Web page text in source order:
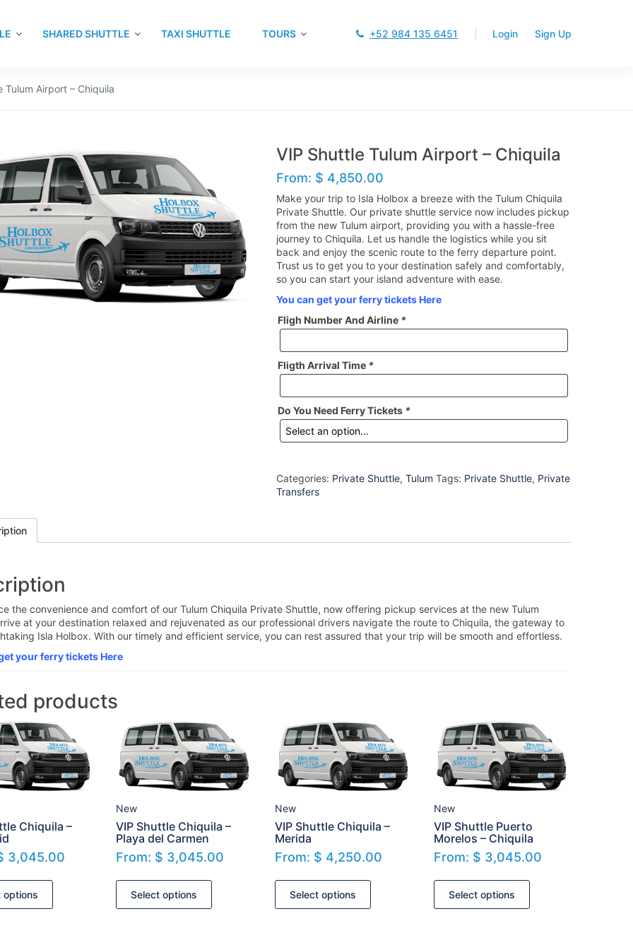
SHARED SHUTTLE TAXI SHUTTLE TOURS +52 984 135 6451 Login Sign Up
Tulum Airport – Chiquila
VIP Shuttle Tulum Airport – Chiquila
From: $ 4,850.00
Make your trip to Isla Holbox a breeze with the Tulum Chiquila
Private Shuttle. Our private shuttle service now includes pickup
from the new Tulum airport, providing you with a hassle-free
journey to Chiquila. Let us handle the logistics while you sit
back and enjoy the scenic route to the ferry departure point.
Trust us to get you to your destination safely and comfortably,
so you can start your island adventure with ease.
You can get your ferry tickets Here
Fligh Number And Airline *
Fligth Arrival Time *
Do You Need Ferry Tickets *
Categories: Private Shuttle,Tulum Tags: Private Shuttle, Private
Transfers
the convenience and comfort of our Tulum Chiquila Private Shuttle, now offering pickup services at the new Tulum
at your destination relaxed and rejuvenated as our professional drivers navigate the route to Chiquila, the gateway to
Isla Holbox. With our timely and efficient service, you can rest assured that your trip will be smooth and effortless.
your ferry tickets Here
products
Chiquila –
3,045.00
options
New
VIP Shuttle Chiquila –
Playa del Carmen
From: $ 3,045.00
Select options
New
VIP Shuttle Chiquila –
Merida
From: $ 4,250.00
Select options
New
VIP Shuttle Puerto
Morelos – Chiquila
From: $ 3,045.00
Select options